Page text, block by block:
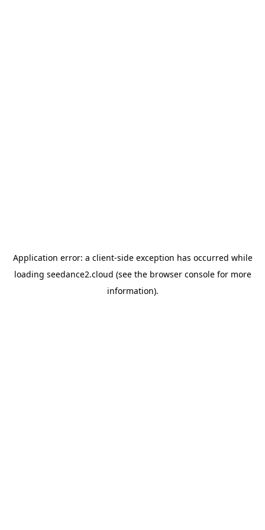
Application error: a client-side exception has occurred while
loading seedance2.cloud (see the browser consolefor more
information).